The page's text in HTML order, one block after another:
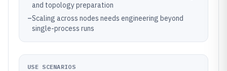
and topology preparation
–Scaling across nodes needs engineering beyond
single-process runs
USE SCENARIOS